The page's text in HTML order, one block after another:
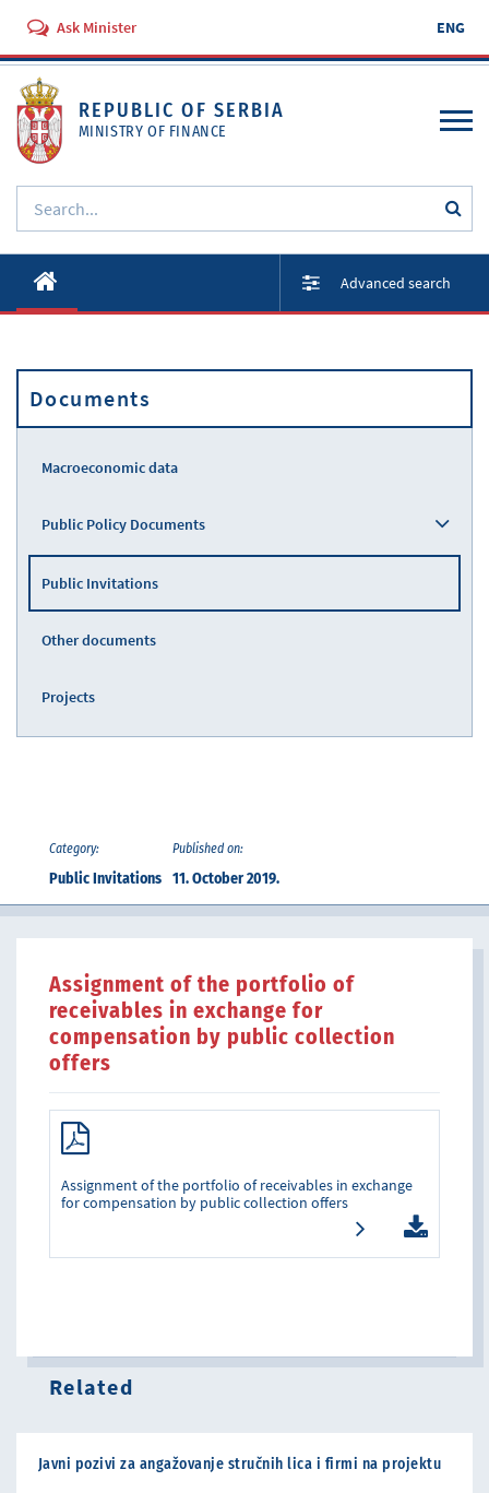
Ask Minister ENG
REPUBLIC OF SERBIA
MINISTRY OF FINANCE
Activities
Regulations
Advanced search
Documents
Macroeconomic data
Public Policy Documents
Public Invitations
Other documents
Projects
Category:
Public Invitations
Published on:
11. October 2019.
Assignment of the portfolio of
receivables in exchange for
compensation by public collection
offers
Assignment of the portfolio of receivables in exchange
for compensation by public collection offers
Related
Javni pozivi za angažovanje stručnih lica i firmi na projektu